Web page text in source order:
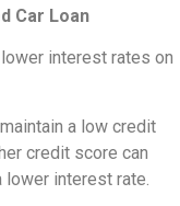
Car Loan
interest rates on
a low credit
credit score can
interest rate.